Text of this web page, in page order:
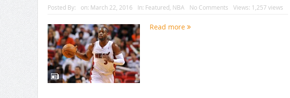
Posted By: on: March 22, 2016 In: Featured NBA No Comments Views: 1,257 views
Read more